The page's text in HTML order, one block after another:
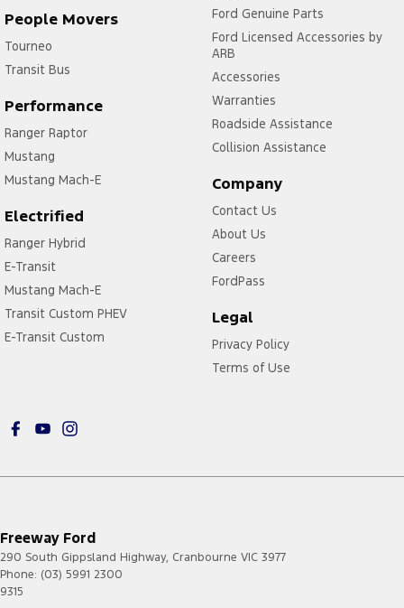
People Movers
Tourneo
Transit Bus
Performance
Ranger Raptor
Mustang
Mustang Mach-E
Electrified
Ranger Hybrid
E-Transit
Mustang Mach-E
Transit Custom PHEV
E-Transit Custom
Ford Genuine Parts
Ford Licensed Accessories by
ARB
Accessories
Warranties
Roadside Assistance
Collision Assistance
Company
Contact Us
About Us
Careers
FordPass
Legal
Privacy Policy
Terms of Use
Freeway Ford
290 South Gippsland Highway, Cranbourne VIC 3977
Phone: (03) 5991 2300
9315